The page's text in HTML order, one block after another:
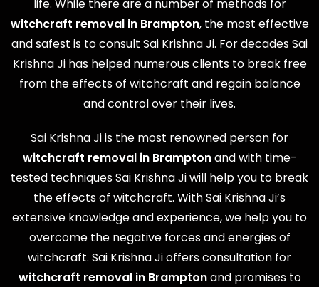
life. While there are a number of methods for
witchcraft removal in Brampton, the most effective
and safest is to consult Sai Krishna Ji. For decades Sai
Krishna Ji has helped numerous clients to break free
from the effects of witchcraft and regain balance
and control over their lives.
Sai Krishna Ji is the most renowned person for
witchcraft removal in Bramptonand with time-
tested techniques Sai Krishna Ji will help you to break
the effects of witchcraft. With Sai Krishna Ji’s
extensive knowledge and experience, we help you to
overcome the negative forces and energies of
witchcraft. Sai Krishna Ji offers consultation for
witchcraft removal in Bramptonand promises to